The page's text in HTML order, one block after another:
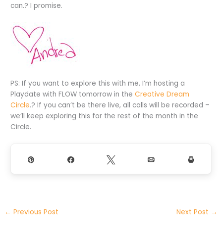
can.? I promise.
PS: If you want to explore this with me, I’m hosting a
Playdate with FLOW tomorrow in theCreative Dream
Circle.? If you can’t be there live, all calls will be recorded –
we’ll keep exploring this for the rest of the month in the
Circle.
← Previous Post Next Post →